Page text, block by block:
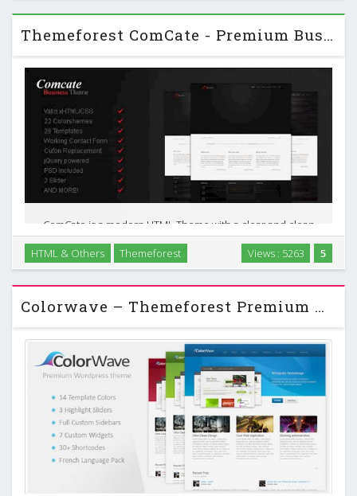
Themeforest ComCate - Premium Business HTML Theme
ComCate is a modern HTML Theme with a clear and clean
design. It is perfect for business and private websites.
ComCate displays your products in a nice way and also
offers a lot of custom page templates you can …
5
Views : 5263
HTML & Others Themeforest
Colorwave – Themeforest Premium Wordpress Theme